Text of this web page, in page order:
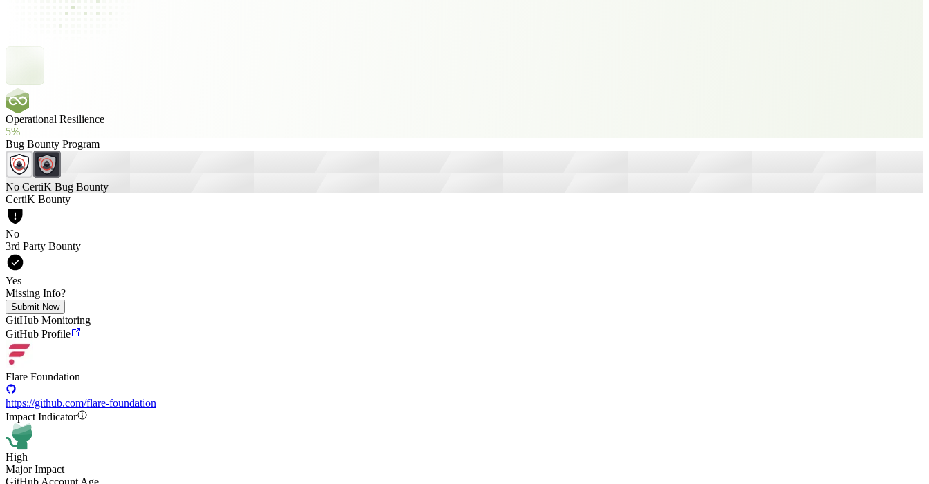
Operational Resilience
5%
Bug Bounty Program
No CertiK Bug Bounty
CertiK Bounty
No
3rd Party Bounty
Yes
Missing Info?
Submit Now
GitHub Monitoring
GitHub Profile
Flare Foundation
https://github.com/flare-foundation
Impact Indicator
High
Major Impact
GitHub Account Age